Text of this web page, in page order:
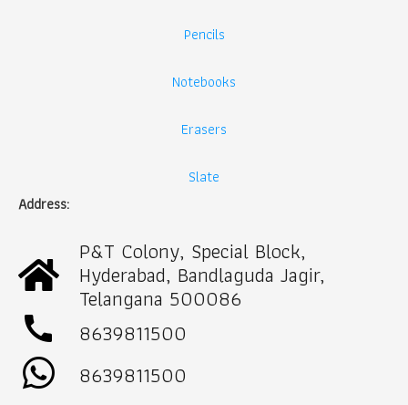
Pencils
Notebooks
Erasers
Slate
Address:
P&T Colony, Special Block,
Hyderabad, Bandlaguda Jagir,
Telangana 500086
call
8639811500
8639811500